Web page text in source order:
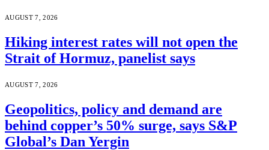
AUGUST 7, 2026
Hiking interest rates will not open the
Strait of Hormuz, panelist says
AUGUST 7, 2026
Geopolitics, policy and demand are
behind copper’s 50% surge, says S&P
Global’s Dan Yergin